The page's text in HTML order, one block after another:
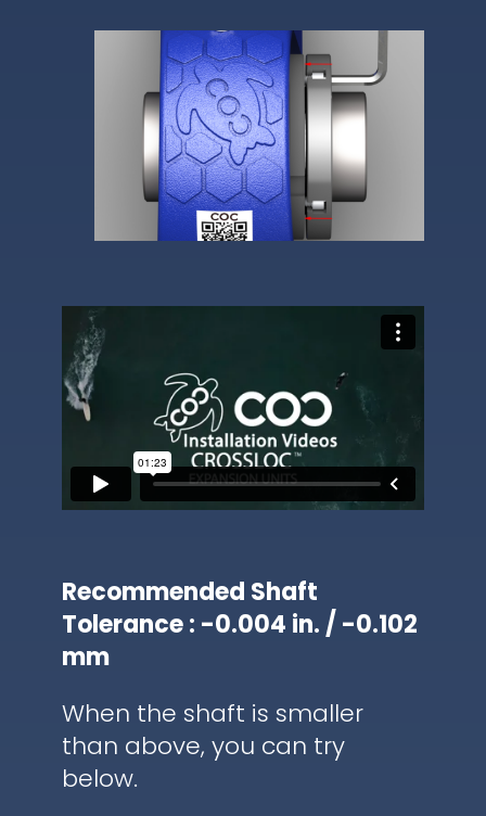
Recommended Shaft
Tolerance : -0.004 in. / -0.102
mm
When the shaft is smaller
than above, you can try
below.